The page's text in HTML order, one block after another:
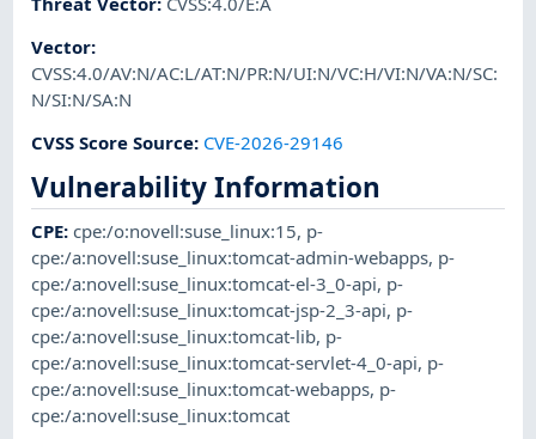
Vector:
CVSS:4.0/AV:N/AC:L/AT:N/PR:N/UI:N/VC:H/VI:N/VA:N/SC:
N/SI:N/SA:N
CVSS Score Source: CVE-2026-29146
Vulnerability Information
CPE:cpe:/o:novell:suse_linux:15, p-
cpe:/a:novell:suse_linux:tomcat-admin-webapps, p-
cpe:/a:novell:suse_linux:tomcat-el-3_0-api, p-
cpe:/a:novell:suse_linux:tomcat-jsp-2_3-api, p-
cpe:/a:novell:suse_linux:tomcat-lib, p-
cpe:/a:novell:suse_linux:tomcat-servlet-4_0-api, p-
cpe:/a:novell:suse_linux:tomcat-webapps, p-
cpe:/a:novell:suse_linux:tomcat